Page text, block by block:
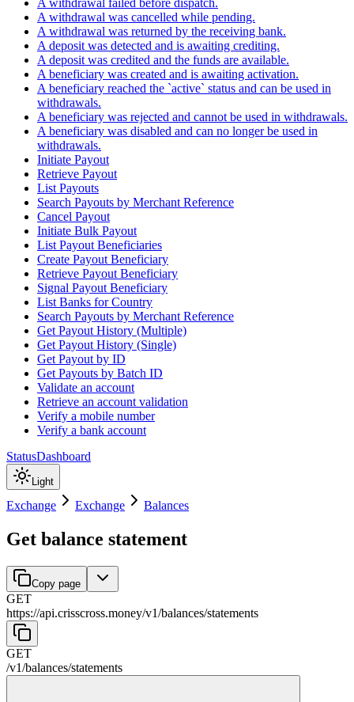
A withdrawal failed before dispatch.
A withdrawal was cancelled while pending.
A withdrawal was returned by the receiving bank.
A deposit was detected and is awaiting crediting.
A deposit was credited and the funds are available.
A beneficiary was created and is awaiting activation.
A beneficiary reached the `active` status and can be used in
withdrawals.
A beneficiary was rejected and cannot be used in withdrawals.
A beneficiary was disabled and can no longer be used in
withdrawals.
Initiate Payout
Retrieve Payout
List Payouts
Search Payouts by Merchant Reference
Cancel Payout
Initiate Bulk Payout
List Payout Beneficiaries
Create Payout Beneficiary
Retrieve Payout Beneficiary
Signal Payout Beneficiary
List Banks for Country
Search Payouts by Merchant Reference
Get Payout History (Multiple)
Get Payout History (Single)
Get Payout by ID
Get Payouts by Batch ID
Validate an account
Retrieve an account validation
Verify a mobile number
Verify a bank account
StatusDashboard
Light
Exchange Exchange Balances
Get balance statement
Copy page
GET
https://api.crisscross.money/v1/balances/statements
GET
/v1/balances/statements